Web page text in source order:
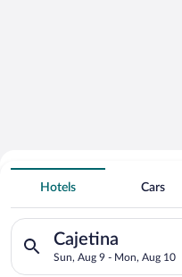
Search for Cheap Deals
4 Star Hotels in
Hotels Cars
Cajetina
Sun, Aug 9 - Mon, Aug 10
Search for hotels in